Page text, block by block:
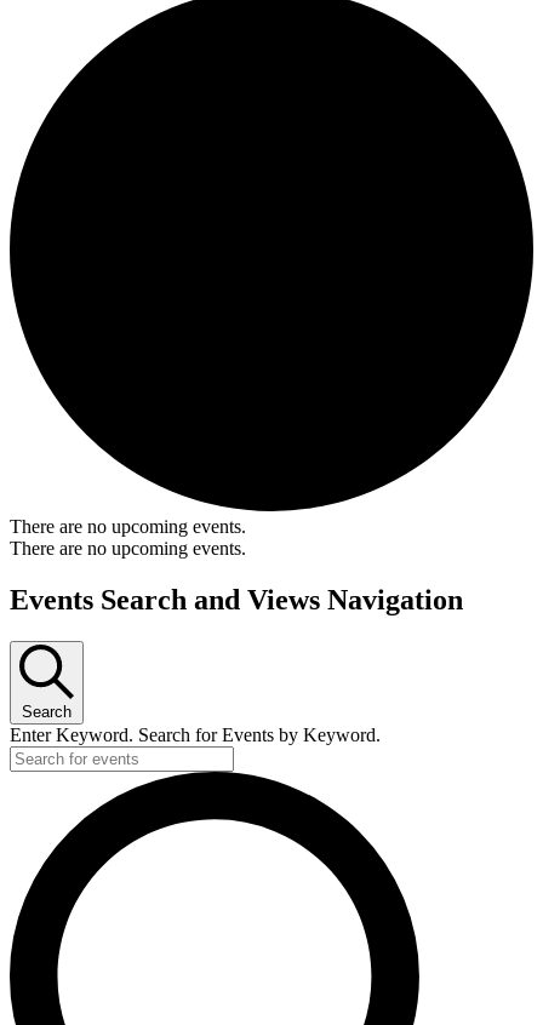
There are no upcoming events.
There are no upcoming events.
Events Search and Views Navigation
Search
Enter Keyword. Search for Events by Keyword.